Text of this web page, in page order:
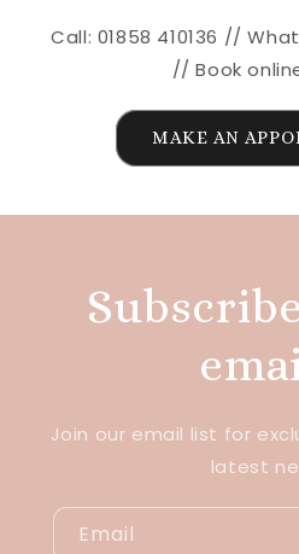
Call: 01858 410136 //
// Book
MAKE AN
Join our email list for
latest
Email